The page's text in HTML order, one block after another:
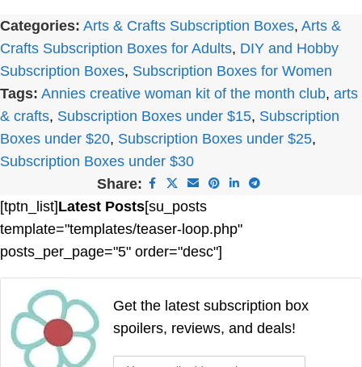
Categories: Arts & Crafts Subscription Boxes, Arts &
Crafts Subscription Boxes for Adults, DIY and Hobby
Subscription Boxes, Subscription Boxes for Women
Tags: Annies creative woman kit of the month club, arts
& crafts, Subscription Boxes under $15, Subscription
Boxes under $20, Subscription Boxes under $25,
Subscription Boxes under $30
Share:
[tptn_list]Latest Posts[su_posts
template="templates/teaser-loop.php"
posts_per_page="5" order="desc"]
Get the latest subscription box
spoilers, reviews, and deals!